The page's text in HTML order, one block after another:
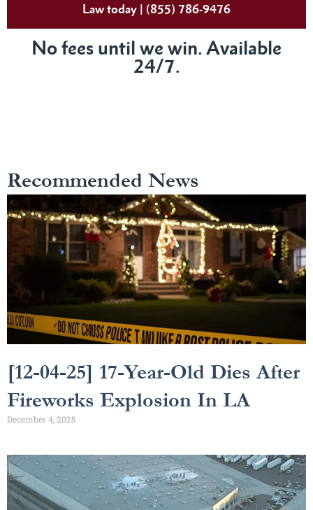
Law today | (855) 786-9476
No fees until we win. Available
24/7.
Recommended News
[12-04-25] 17-Year-Old Dies After
Fireworks Explosion In LA
December 4, 2025